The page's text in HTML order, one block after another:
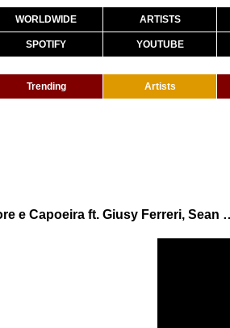
WORLDWIDE ARTISTS
SPOTIFY YOUTUBE
Trending Artists
Takagi & Ketra - Amore